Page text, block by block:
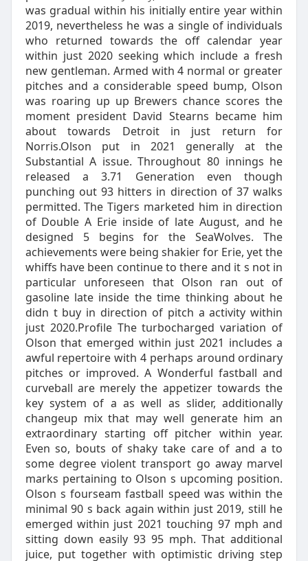
was gradual within his initially entire year within
2019, nevertheless he was a single of individuals
who returned towards the off calendar year
within just 2020 seeking which include a fresh
new gentleman. Armed with 4 normal or greater
pitches and a considerable speed bump, Olson
was roaring up up Brewers chance scores the
moment president David Stearns became him
about towards Detroit in just return for
Norris.Olson put in 2021 generally at the
Substantial A issue. Throughout 80 innings he
released a 3.71 Generation even though
punching out 93 hitters in direction of 37 walks
permitted. The Tigers marketed him in direction
of Double A Erie inside of late August, and he
designed 5 begins for the SeaWolves. The
achievements were being shakier for Erie, yet the
whiffs have been continue to there and it s not in
particular unforeseen that Olson ran out of
gasoline late inside the time thinking about he
didn t buy in direction of pitch a activity within
just 2020.Profile The turbocharged variation of
Olson that emerged within just 2021 includes a
awful repertoire with 4 perhaps around ordinary
pitches or improved. A Wonderful fastball and
curveball are merely the appetizer towards the
key system of a as well as slider, additionally
changeup mix that may well generate him an
extraordinary starting off pitcher within year.
Even so, bouts of shaky take care of and a to
some degree violent transport go away marvel
marks pertaining to Olson s upcoming position.
Olson s fourseam fastball speed was within the
minimal 90 s back again within just 2019, still he
emerged within just 2021 touching 97 mph and
sitting down easily 93 95 mph. That additional
juice, put together with optimistic driving step